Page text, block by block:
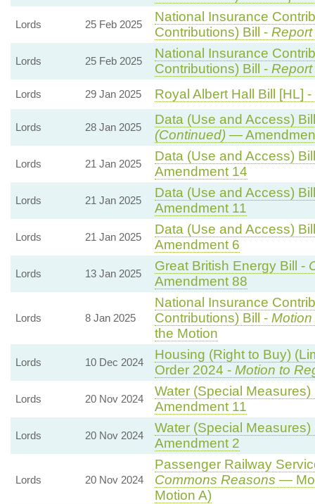
Lords 25 Feb 2025
National Insurance
Contributions) Bill - Report
Lords 25 Feb 2025
National Insurance
Contributions) Bill - Report
Lords 29 Jan 2025 Royal Albert Hall Bill [HL] -
Lords 28 Jan 2025
Data (Use and Access)
(Continued)—
Lords 21 Jan 2025
Data (Use and Access)
Amendment 14
Lords 21 Jan 2025
Data (Use and Access)
Amendment 11
Lords 21 Jan 2025
Data (Use and Access)
Amendment 6
Lords 13 Jan 2025
Great British Energy Bill -
Amendment 88
Lords 8 Jan 2025
National Insurance
Contributions) Bill -
the Motion
Lords 10 Dec 2024
Housing (Right to Buy)
Order 2024 - Motion to
Lords 20 Nov 2024
Water (Special
Amendment 11
Lords 20 Nov 2024
Water (Special
Amendment 2
Lords 20 Nov 2024
Passenger Railway
Commons Reasons —
Motion A)